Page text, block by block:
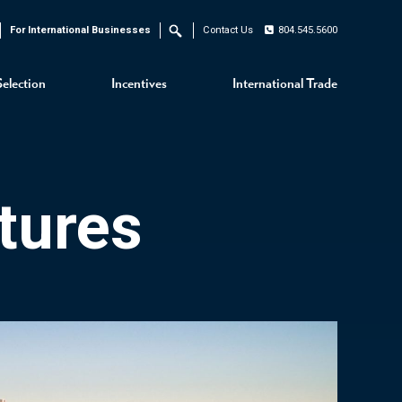
Incentives International Trade
For International Businesses Search Contact Us 804.545.5600